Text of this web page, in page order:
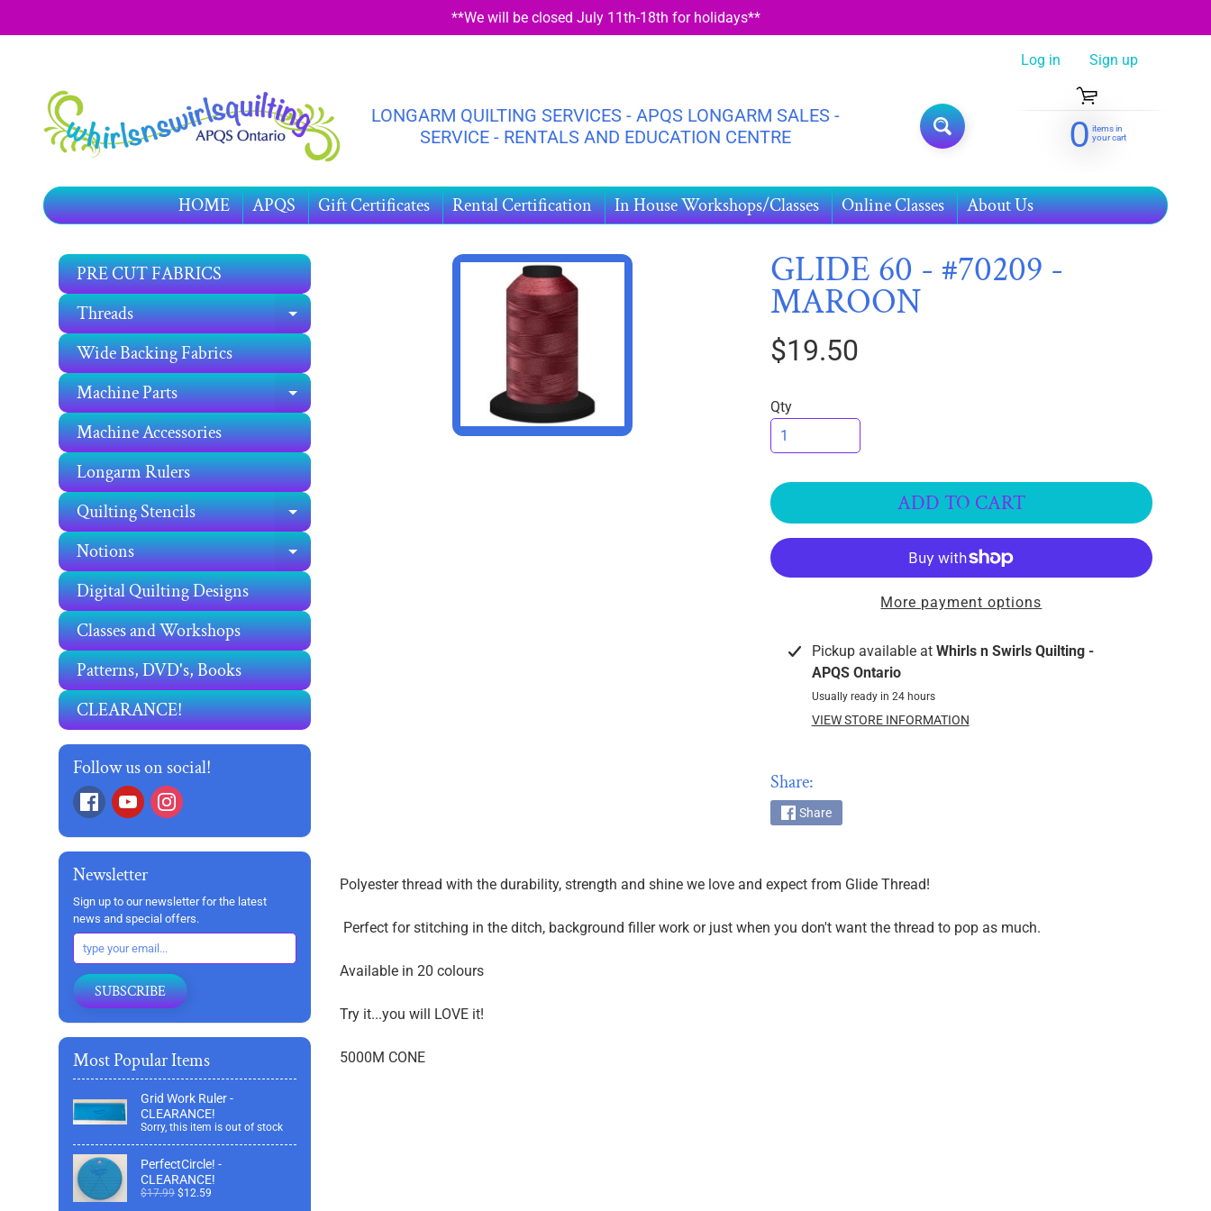
MENU
**We will be closed July 11th-18th for holidays**
LONGARM QUILTING SERVICES - APQS LONGARM SALES -
SERVICE - RENTALS AND EDUCATION CENTRE
Log in Sign up
0 items in
your cart
HOME APQS Gift Certificates Rental Certification In House Workshops/Classes Online Classes About Us
PRE CUT FABRICS
Threads
EXPAND CHILD MENU
Wide Backing Fabrics
Machine Parts
EXPAND CHILD MENU
Machine Accessories
Longarm Rulers
Quilting Stencils
EXPAND CHILD MENU
Notions EXPAND CHILD MENU
Digital Quilting Designs
Classes and Workshops
Patterns, DVD's, Books
CLEARANCE!
Follow us on social!
Newsletter
Sign up to our newsletter for the latest
news and special offers.
SUBSCRIBE
Most Popular Items
Grid Work Ruler -
CLEARANCE!
Sorry, this item is out of stock
PerfectCircle! -
CLEARANCE!
$17.99 $12.59
GLIDE 60 - #70209 -
MAROON
$19.50
Qty
ADD TO CART
More payment options
Pickup available at Whirls n Swirls Quilting -
APQS Ontario
Usually ready in 24 hours
VIEW STORE INFORMATION
Share:
Share
Polyester thread with the durability, strength and shine we love and expect from Glide Thread!
Perfect for stitching in the ditch, background filler work or just when you don't want the thread to pop as much.
Available in 20 colours
Try it...you will LOVE it!
5000M CONE